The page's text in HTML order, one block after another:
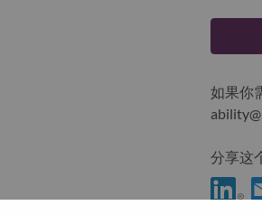
如果你
分享这